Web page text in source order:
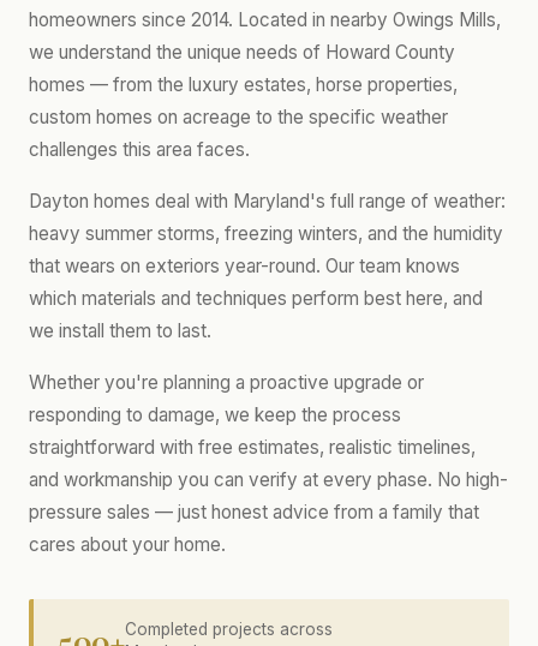
homeowners since 2014. Located in nearby Owings Mills,
we understand the unique needs of Howard County
homes — from the luxury estates, horse properties,
custom homes on acreage to the specific weather
challenges this area faces.
Dayton homes deal with Maryland's full range of weather:
heavy summer storms, freezing winters, and the humidity
that wears on exteriors year-round. Our team knows
which materials and techniques perform best here, and
we install them to last.
Whether you're planning a proactive upgrade or
responding to damage, we keep the process
straightforward with free estimates, realistic timelines,
and workmanship you can verify at every phase. No high-
pressure sales — just honest advice from a family that
cares about your home.
Completed projects across